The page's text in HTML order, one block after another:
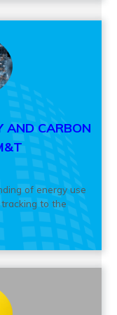
AND CARBON
of energy use
to the